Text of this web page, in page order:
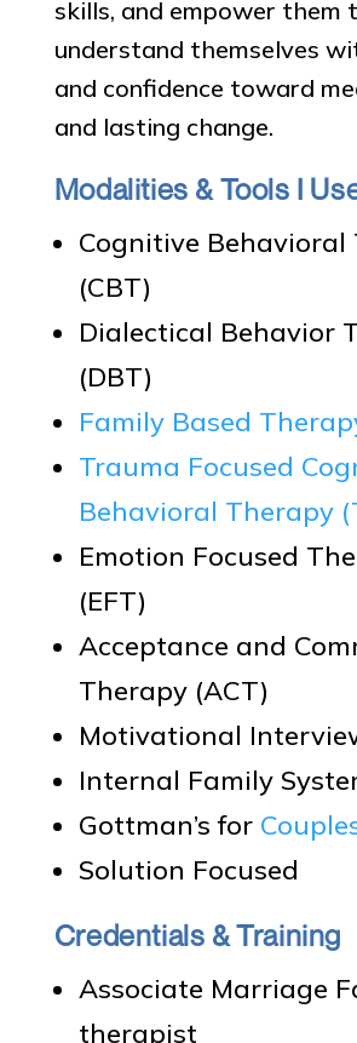
skills, and empower them
understand themselves
and confidence toward
and lasting change.
Modalities & Tools I
Cognitive Behavioral
(CBT)
Dialectical Behavior
(DBT)
Family Based
Trauma Focused
Behavioral Therapy
Emotion Focused
(EFT)
Acceptance and
Therapy (ACT)
Motivational
Internal Family
Gottman’s for
Solution Focused
Credentials & Training
Associate Marriage
therapist